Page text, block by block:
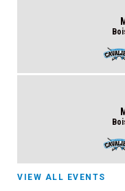
VIEW ALL EVENTS